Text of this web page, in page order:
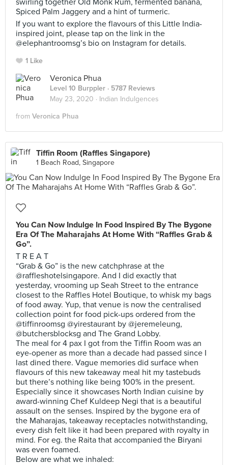
swirling together Old Monk Rum, fermented banana,
Spiced Palm Jaggery and a hint of turmeric.
If you want to explore the flavours of this Little India-
inspired joint, please tap on the link in the
@elephantroomsg’s bio on Instagram for details.
1 Like
Veronica Phua
Level 10 Burppler · 5787 Reviews
May 23, 2020 · Indian Indulgences
from Veronica Phua
Tiffin Room (Raffles Singapore)
1 Beach Road, Singapore
You Can Now Indulge In Food Inspired By The Bygone
Era Of The Maharajahs At Home With “Raffles Grab &
Go”.
T R E A T
“Grab & Go” is the new catchphrase at the
@raffleshotelsingapore. And I did exactly that
yesterday, vrooming up Seah Street to the entrance
closest to the Raffles Hotel Boutique, to whisk my bags
of food away. Yup, that venue is now the centralised
collection point for food pick-ups ordered from the
@tiffinroomsg @yirestaurant by @jeremeleung,
@butchersblocksg and The Grand Lobby.
The meal for 4 pax I got from the Tiffin Room was an
eye-opener as more than a decade had passed since I
last dined there. Vague memories did surface when
flavours of this new takeaway meal hit my tastebuds
but there’s nothing like being 100% in the present.
Especially since it showcases North Indian cuisine by
award-winning Chef Kuldeep Negi that is a beautiful
assault on the senses. Inspired by the bygone era of
the Maharajas, takeaway receptacles notwithstanding,
every dish felt like it had been prepared with royalty in
mind. For eg. the Raita that accompanied the Biryani
was even foamed.
Below are what we inhaled: